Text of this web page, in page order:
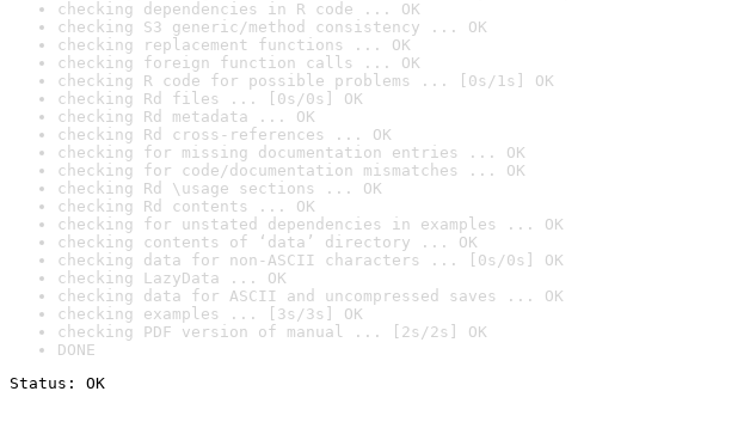
checking dependencies in R code ... OK
checking S3 generic/method consistency ... OK
checking replacement functions ... OK
checking foreign function calls ... OK
checking R code for possible problems ... [0s/1s] OK
checking Rd files ... [0s/0s] OK
checking Rd metadata ... OK
checking Rd cross-references ... OK
checking for missing documentation entries ... OK
checking for code/documentation mismatches ... OK
checking Rd \usage sections ... OK
checking Rd contents ... OK
checking for unstated dependencies in examples ... OK
checking contents of ‘data’ directory ... OK
checking data for non-ASCII characters ... [0s/0s] OK
checking LazyData ... OK
checking data for ASCII and uncompressed saves ... OK
checking examples ... [3s/3s] OK
checking PDF version of manual ... [2s/2s] OK
DONE
Status: OK